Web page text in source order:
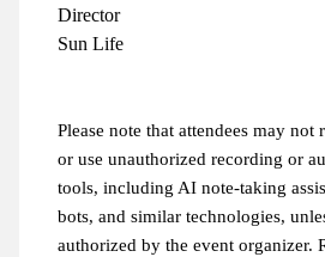
Director
Sun Life
Please note that attendees may not
or use unauthorized recording or
tools, including AI note-taking
bots, and similar technologies,
authorized by the event organizer.